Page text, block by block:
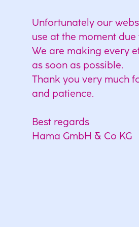
Unfortunately our
use at the moment
We are making every
as soon as possible.
Thank you very much
and patience.
Best regards
Hama GmbH & Co KG